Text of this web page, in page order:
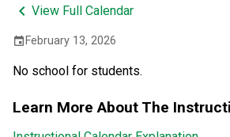
keyboard_arrow_left View Full Calendar
event February 13, 2026
No school for students.
Learn More About The